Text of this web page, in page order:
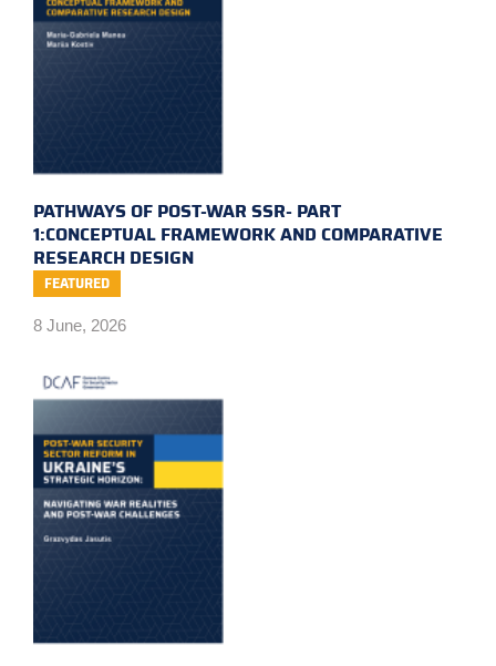
PATHWAYS OF POST-WAR SSR- PART
1:CONCEPTUAL FRAMEWORK AND COMPARATIVE
RESEARCH DESIGN
FEATURED
8 June, 2026